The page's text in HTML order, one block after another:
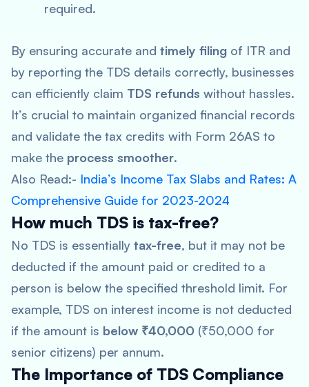
required.
By ensuring accurate and timely filing of ITR and
by reporting the TDS details correctly, businesses
can efficiently claim TDS refunds without hassles.
It’s crucial to maintain organized financial records
and validate the tax credits with Form 26AS to
make the process smoother.
Also Read:- India’s Income Tax Slabs and Rates: A
Comprehensive Guide for 2023-2024
How much TDS is tax-free?
No TDS is essentially tax-free, but it may not be
deducted if the amount paid or credited to a
person is below the specified threshold limit. For
example, TDS on interest income is not deducted
if the amount is below ₹40,000 (₹50,000 for
senior citizens) per annum.
The Importance of TDS Compliance